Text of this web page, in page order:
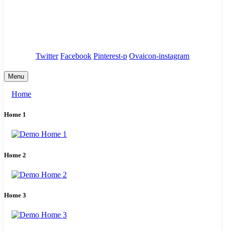
Twitter Facebook Pinterest-p Ovaicon-instagram
Menu
Home
Home 1
Home 2
Home 3